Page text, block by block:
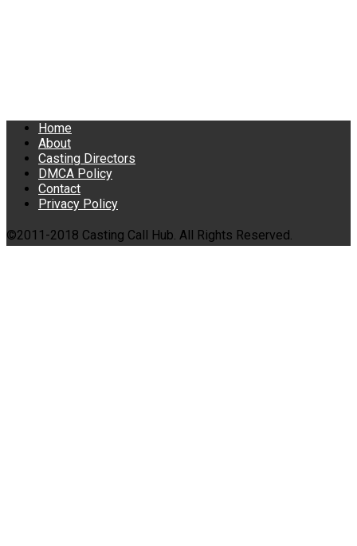
Home
About
Casting Directors
DMCA Policy
Contact
Privacy Policy
©2011-2018 Casting Call Hub. All Rights Reserved.